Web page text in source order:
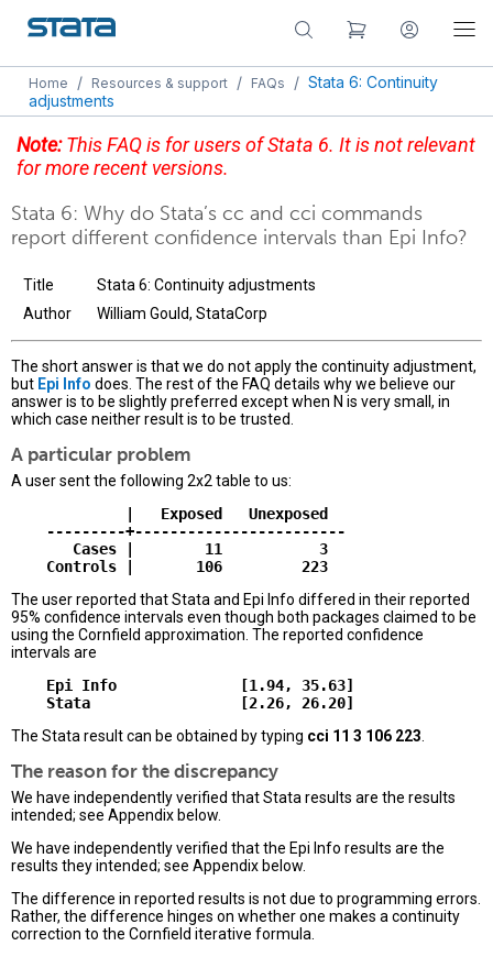
Home / Resources & support / FAQs / Stata 6: Continuity
adjustments
Note:This FAQ is for users of Stata 6. It is not relevant
for more recent versions.
Stata 6: Why do Stata’s cc and cci commands
report different confidence intervals than Epi Info?
Title
Stata 6: Continuity adjustments
Author
William Gould, StataCorp
The short answer is that we do not apply the continuity adjustment,
but Epi Info does. The rest of the FAQ details why we believe our
answer is to be slightly preferred except when N is very small, in
which case neither result is to be trusted.
A particular problem
A user sent the following 2x2 table to us:
             |   Exposed   Unexposed
    ---------+------------------------
       Cases |        11           3
The user reported that Stata and Epi Info differed in their reported
95% confidence intervals even though both packages claimed to be
using the Cornfield approximation. The reported confidence
intervals are
    Epi Info              [1.94, 35.63]
The Stata result can be obtained by typing cci 11 3 106 223
The reason for the discrepancy
We have independently verified that Stata results are the results
intended; see Appendix below.
We have independently verified that the Epi Info results are the
results they intended; see Appendix below.
The difference in reported results is not due to programming errors.
Rather, the difference hinges on whether one makes a continuity
correction to the Cornfield iterative formula.